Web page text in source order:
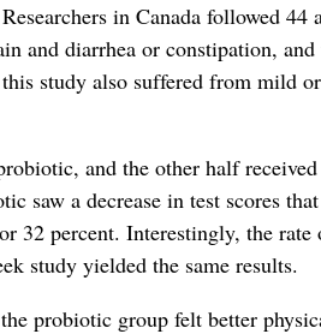
in Canada followed
and diarrhea or constipation,
study also suffered from mild
and the other half
saw a decrease in test scores
32 percent. Interestingly, the
study yielded the same results.
probiotic group felt better